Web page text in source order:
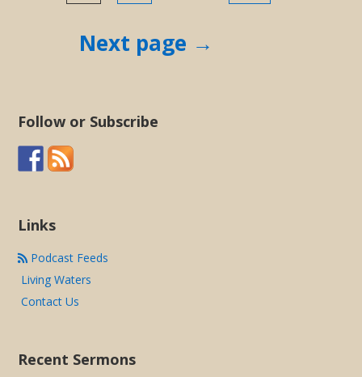
Next page →
Follow or Subscribe
Links
Podcast Feeds
Living Waters
Contact Us
Recent Sermons